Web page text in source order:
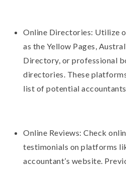
Online Directories: Utilize
as the Yellow Pages,
Directory, or professional
directories. These
list of potential
Online Reviews: Check
testimonials on platforms
accountant’s website.